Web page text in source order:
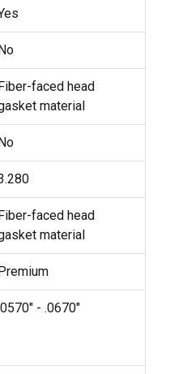
faced head
material
faced head
material
- .0670"